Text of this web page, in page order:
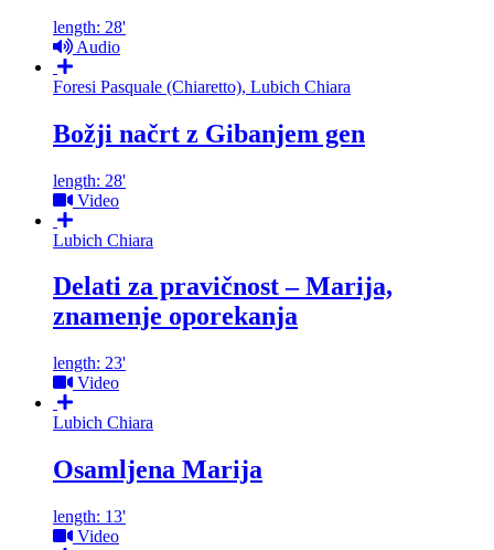
length: 28'
Audio
Foresi Pasquale (Chiaretto), Lubich Chiara
Božji načrt z Gibanjem gen
length: 28'
Video
Lubich Chiara
Delati za pravičnost – Marija,
znamenje oporekanja
length: 23'
Video
Lubich Chiara
Osamljena Marija
length: 13'
Video